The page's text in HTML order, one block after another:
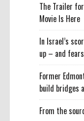
The Trailer
Movie Is Here
In Israel’s
up – and
Former
build bridges
From the